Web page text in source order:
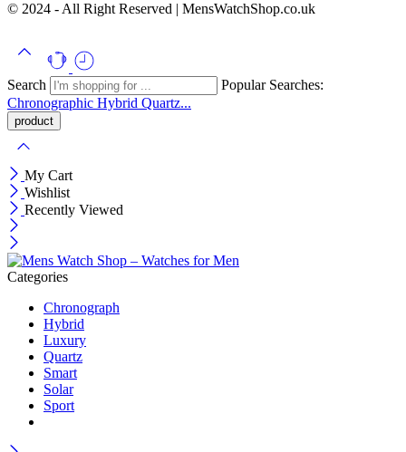
© 2024 - All Right Reserved | MensWatchShop.co.uk
Search
Popular Searches:
Chronographic Hybrid Quartz...
My Cart
Wishlist
Recently Viewed
Categories
Chronograph
Hybrid
Luxury
Quartz
Smart
Solar
Sport